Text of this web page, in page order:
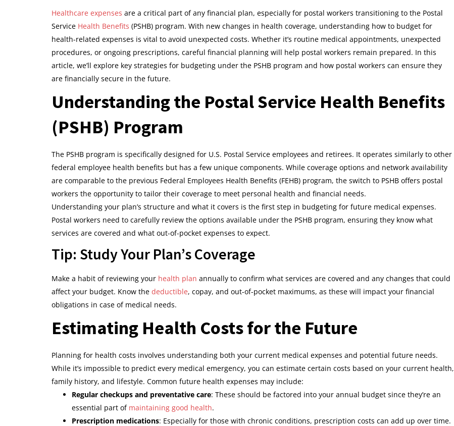
Healthcare expenses are a critical part of any financial plan, especially for postal workers transitioning to the Postal
Service Health Benefits (PSHB) program. With new changes in health coverage, understanding how to budget for
health-related expenses is vital to avoid unexpected costs. Whether it’s routine medical appointments, unexpected
procedures, or ongoing prescriptions, careful financial planning will help postal workers remain prepared. In this
article, we’ll explore key strategies for budgeting under the PSHB program and how postal workers can ensure they
are financially secure in the future.
Understanding the Postal Service Health Benefits
(PSHB) Program
The PSHB program is specifically designed for U.S. Postal Service employees and retirees. It operates similarly to other
federal employee health benefits but has a few unique components. While coverage options and network availability
are comparable to the previous Federal Employees Health Benefits (FEHB) program, the switch to PSHB offers postal
workers the opportunity to tailor their coverage to meet personal health and financial needs.
Understanding your plan’s structure and what it covers is the first step in budgeting for future medical expenses.
Postal workers need to carefully review the options available under the PSHB program, ensuring they know what
services are covered and what out-of-pocket expenses to expect.
Tip: Study Your Plan’s Coverage
Make a habit of reviewing your health plan annually to confirm what services are covered and any changes that could
affect your budget. Know the deductible, copay, and out-of-pocket maximums, as these will impact your financial
obligations in case of medical needs.
Estimating Health Costs for the Future
Planning for health costs involves understanding both your current medical expenses and potential future needs.
While it’s impossible to predict every medical emergency, you can estimate certain costs based on your current health,
family history, and lifestyle. Common future health expenses may include:
Regular checkups and preventative care: These should be factored into your annual budget since they’re an
essential part of maintaining good health.
Prescription medications: Especially for those with chronic conditions, prescription costs can add up over time.